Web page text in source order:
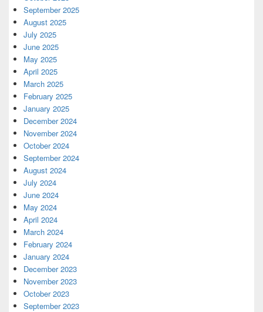
September 2025
August 2025
July 2025
June 2025
May 2025
April 2025
March 2025
February 2025
January 2025
December 2024
November 2024
October 2024
September 2024
August 2024
July 2024
June 2024
May 2024
April 2024
March 2024
February 2024
January 2024
December 2023
November 2023
October 2023
September 2023